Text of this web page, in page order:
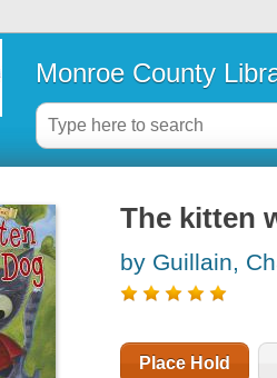
Monroe County
The kitten
by Guillain,
Place Hold